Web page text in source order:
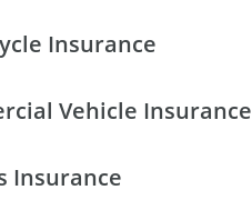
Insurance
Vehicle Insurance
Insurance